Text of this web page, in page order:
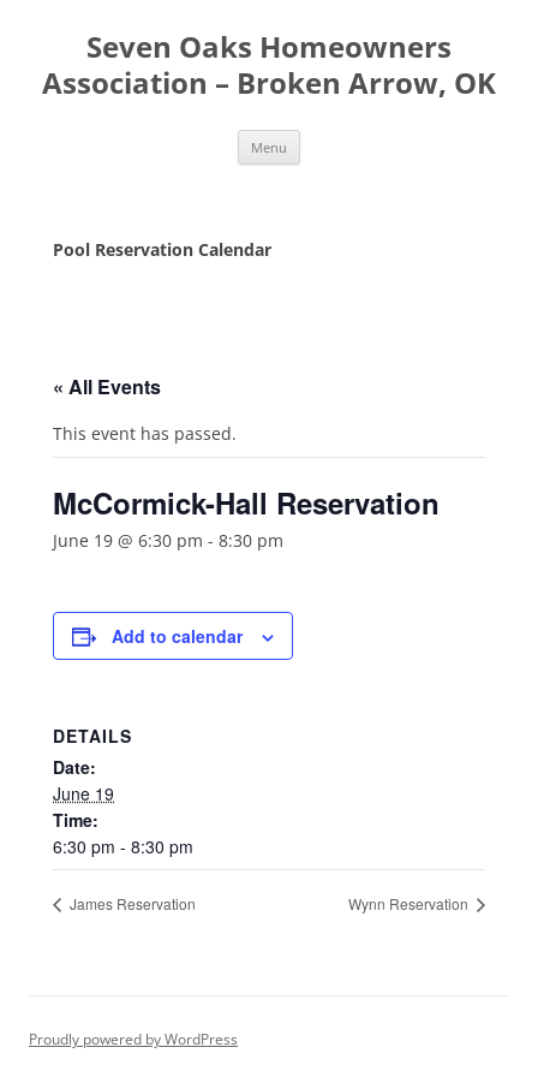
Seven Oaks Homeowners
Association – Broken Arrow, OK
Menu
Pool Reservation Calendar
« All Events
This event has passed.
McCormick-Hall Reservation
June 19 @ 6:30 pm - 8:30 pm
Add to calendar
DETAILS
Date:
June 19
Time:
6:30 pm - 8:30 pm
James Reservation Wynn Reservation
Proudly powered by WordPress